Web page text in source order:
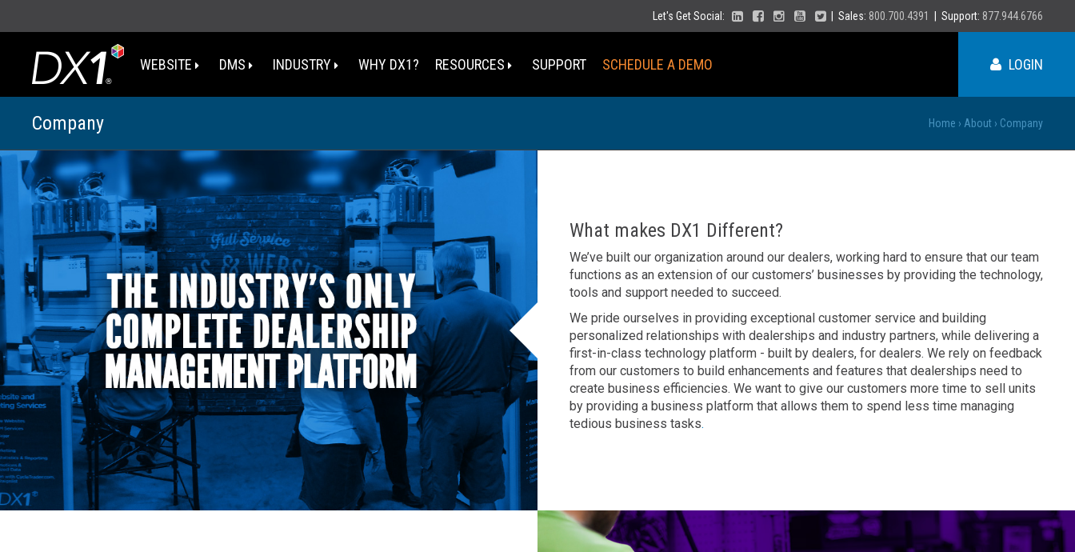
Let's Get Social: | Sales: 800.700.4391 | Support: 877.944.6766
WEBSITE DMS INDUSTRY WHY DX1? RESOURCES SUPPORT SCHEDULE A DEMO LOGIN
Select Your State
NH
CT
NJ
MD
DC
HI
AK
CA
NV
OR
WA
MT
UT
AZ
CO
TX
OK
IA
IL
AR
LA
MS
AL
TN
IN
MI
OH
PA
WV
VA
NC
SC
GA
Company Home › About › Company
What makes DX1 Different?
We’ve built our organization around our dealers, working hard to ensure that our team
functions as an extension of our customers’ businesses by providing the technology,
tools and support needed to succeed.
We pride ourselves in providing exceptional customer service and building
personalized relationships with dealerships and industry partners, while delivering a
first-in-class technology platform - built by dealers, for dealers. We rely on feedback
from our customers to build enhancements and features that dealerships need to
create business efficiencies. We want to give our customers more time to sell units
by providing a business platform that allows them to spend less time managing
tedious business tasks.